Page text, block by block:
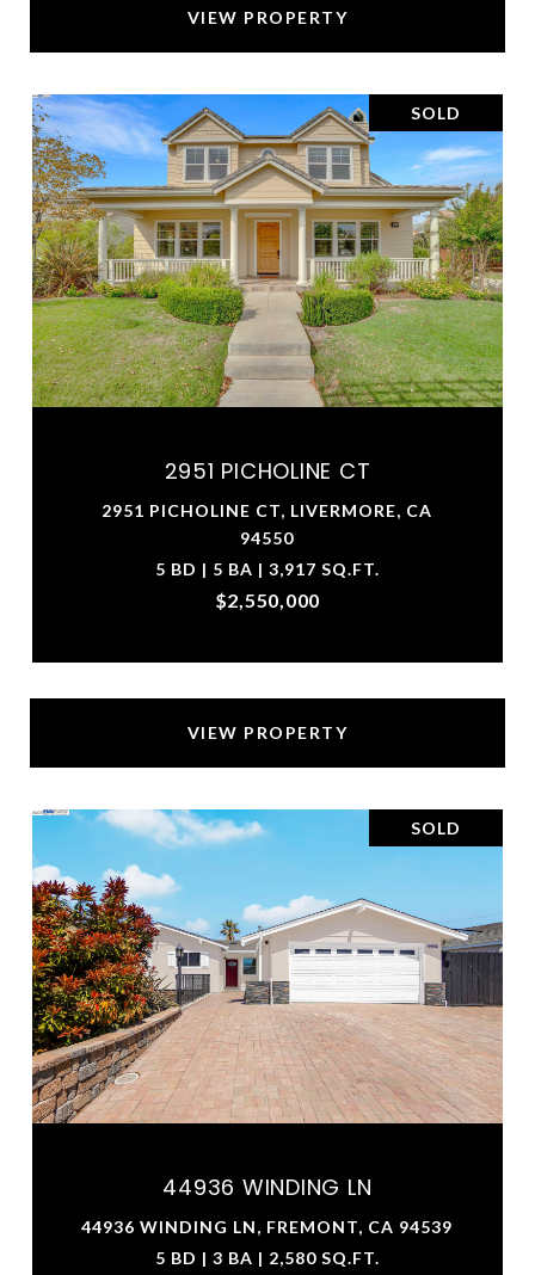
VIEW PROPERTY
SOLD
2951 PICHOLINE CT
2951 PICHOLINE CT, LIVERMORE, CA
94550
5 BD | 5 BA | 3,917 SQ.FT.
$2,550,000
VIEW PROPERTY
SOLD
44936 WINDING LN
44936 WINDING LN, FREMONT, CA 94539
5 BD | 3 BA | 2,580 SQ.FT.